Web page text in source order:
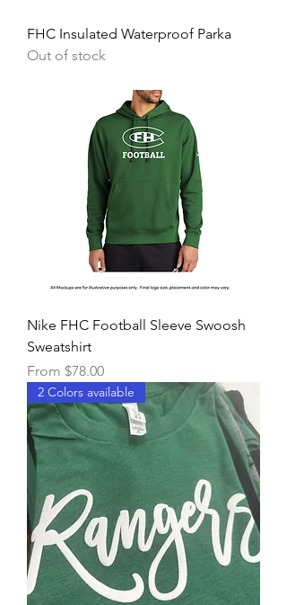
FHC Insulated Waterproof Parka
Out of stock
Nike FHC Football Sleeve Swoosh
Sweatshirt
From $78.00
Sale Price
2 Colors available